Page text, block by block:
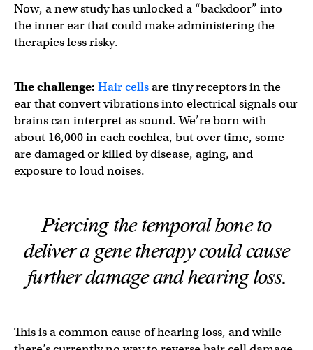
Now, a new study has unlocked a “backdoor” into
the inner ear that could make administering the
therapies less risky.
The challenge: Hair cellsare tiny receptors in the
ear that convert vibrations into electrical signals our
brains can interpret as sound. We’re born with
about 16,000 in each cochlea, but over time, some
are damaged or killed by disease, aging, and
exposure to loud noises.
Piercing the temporal bone to
deliver a gene therapy could cause
further damage and hearing loss.
This is a common cause of hearing loss, and while